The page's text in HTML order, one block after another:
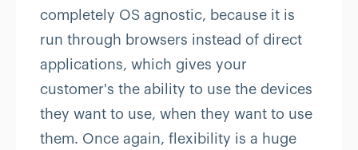
completely OS agnostic, because it is
run through browsers instead of direct
applications, which gives your
customer's the ability to use the devices
they want to use, when they want to use
them. Once again, flexibility is a huge